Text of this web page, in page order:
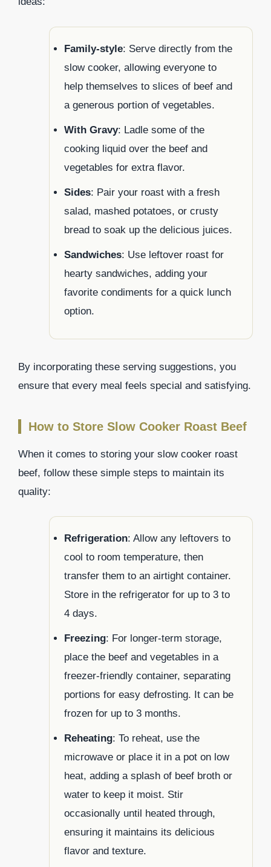
Family-style: Serve directly from the
slow cooker, allowing everyone to
help themselves to slices of beef and
a generous portion of vegetables.
With Gravy: Ladle some of the
cooking liquid over the beef and
vegetables for extra flavor.
Sides: Pair your roast with a fresh
salad, mashed potatoes, or crusty
bread to soak up the delicious juices.
Sandwiches: Use leftover roast for
hearty sandwiches, adding your
favorite condiments for a quick lunch
option.
By incorporating these serving suggestions, you
ensure that every meal feels special and satisfying.
How to Store Slow Cooker Roast Beef
When it comes to storing your slow cooker roast
beef, follow these simple steps to maintain its
quality:
Refrigeration: Allow any leftovers to
cool to room temperature, then
transfer them to an airtight container.
Store in the refrigerator for up to 3 to
4 days.
Freezing: For longer-term storage,
place the beef and vegetables in a
freezer-friendly container, separating
portions for easy defrosting. It can be
frozen for up to 3 months.
Reheating: To reheat, use the
microwave or place it in a pot on low
heat, adding a splash of beef broth or
water to keep it moist. Stir
occasionally until heated through,
ensuring it maintains its delicious
flavor and texture.